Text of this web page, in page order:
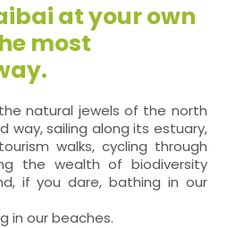
at your own
most
natural jewels of the north
way, sailing along its estuary,
walks, cycling through
the wealth of biodiversity
if you dare, bathing in our
in our beaches.